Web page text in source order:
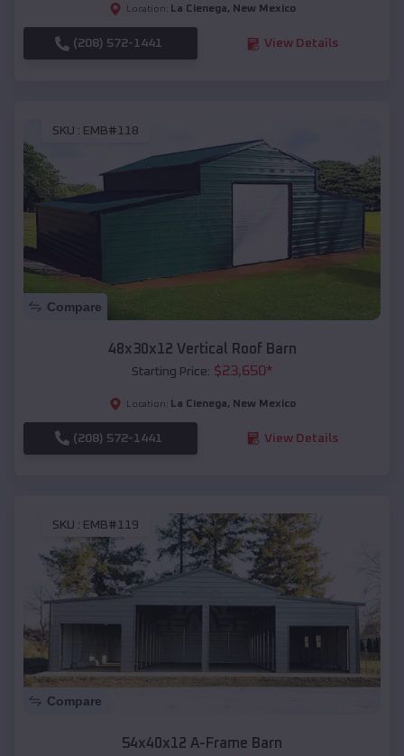
Location: La Cienega, New Mexico
(208) 572-1441 View Details
SKU : EMB#118
Compare
48x30x12 Vertical Roof Barn
Starting Price: $23,650*
Location: La Cienega, New Mexico
(208) 572-1441 View Details
SKU : EMB#119
Compare
54x40x12 A-Frame Barn